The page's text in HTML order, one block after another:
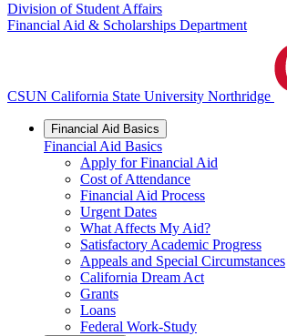
Division of Student Affairs
Financial Aid & Scholarships Department
CSUN California State University Northridge
Financial Aid Basics
Financial Aid Basics
Apply for Financial Aid
Cost of Attendance
Financial Aid Process
Urgent Dates
What Affects My Aid?
Satisfactory Academic Progress
Appeals and Special Circumstances
California Dream Act
Grants
Loans
Federal Work-Study